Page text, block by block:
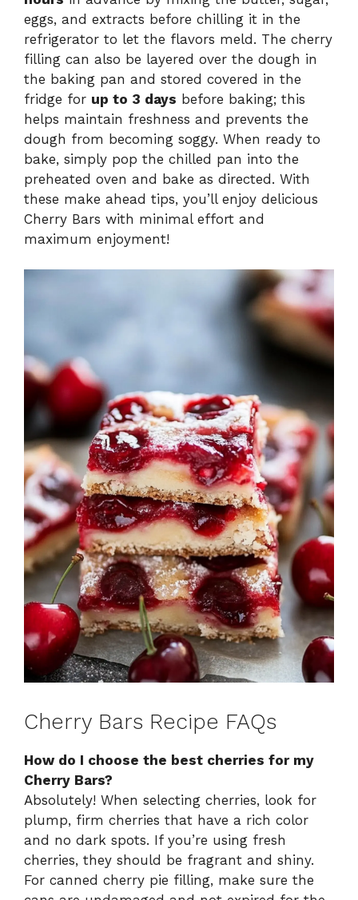
eggs, and extracts before chilling it in the
refrigerator to let the flavors meld. The cherry
filling can also be layered over the dough in
the baking pan and stored covered in the
fridge for up to 3 days before baking; this
helps maintain freshness and prevents the
dough from becoming soggy. When ready to
bake, simply pop the chilled pan into the
preheated oven and bake as directed. With
these make ahead tips, you’ll enjoy delicious
Cherry Bars with minimal effort and
maximum enjoyment!
Cherry Bars Recipe FAQs
How do I choose the best cherries for my
Cherry Bars?
Absolutely! When selecting cherries, look for
plump, firm cherries that have a rich color
and no dark spots. If you’re using fresh
cherries, they should be fragrant and shiny.
For canned cherry pie filling, make sure the